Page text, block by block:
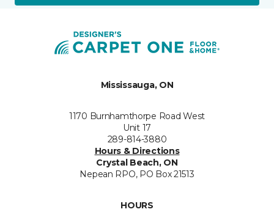
Mississauga, ON
1170 Burnhamthorpe Road West
Unit 17
289-814-3880
Hours & Directions
Crystal Beach, ON
Nepean RPO, PO Box 21513
HOURS